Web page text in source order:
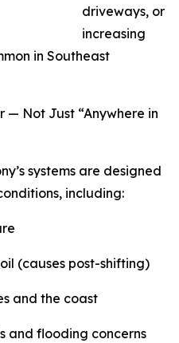
driveways, or
increasing
in Southeast
— Not Just “Anywhere in
systems are designed
including:
(causes post-shifting)
and the coast
and flooding concerns